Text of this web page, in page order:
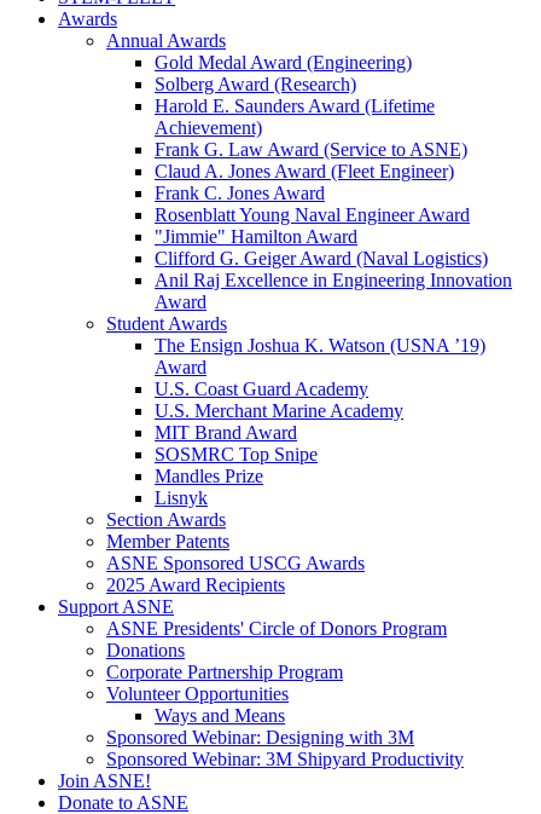
Awards
Annual Awards
Gold Medal Award (Engineering)
Solberg Award (Research)
Harold E. Saunders Award (Lifetime
Achievement)
Frank G. Law Award (Service to ASNE)
Claud A. Jones Award (Fleet Engineer)
Frank C. Jones Award
Rosenblatt Young Naval Engineer Award
"Jimmie" Hamilton Award
Clifford G. Geiger Award (Naval Logistics)
Anil Raj Excellence in Engineering Innovation
Award
Student Awards
The Ensign Joshua K. Watson (USNA ’19)
Award
U.S. Coast Guard Academy
U.S. Merchant Marine Academy
MIT Brand Award
SOSMRC Top Snipe
Mandles Prize
Lisnyk
Section Awards
Member Patents
ASNE Sponsored USCG Awards
2025 Award Recipients
Support ASNE
ASNE Presidents' Circle of Donors Program
Donations
Corporate Partnership Program
Volunteer Opportunities
Ways and Means
Sponsored Webinar: Designing with 3M
Sponsored Webinar: 3M Shipyard Productivity
Join ASNE!
Donate to ASNE